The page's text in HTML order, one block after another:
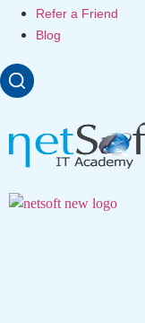
Refer a Friend
Blog